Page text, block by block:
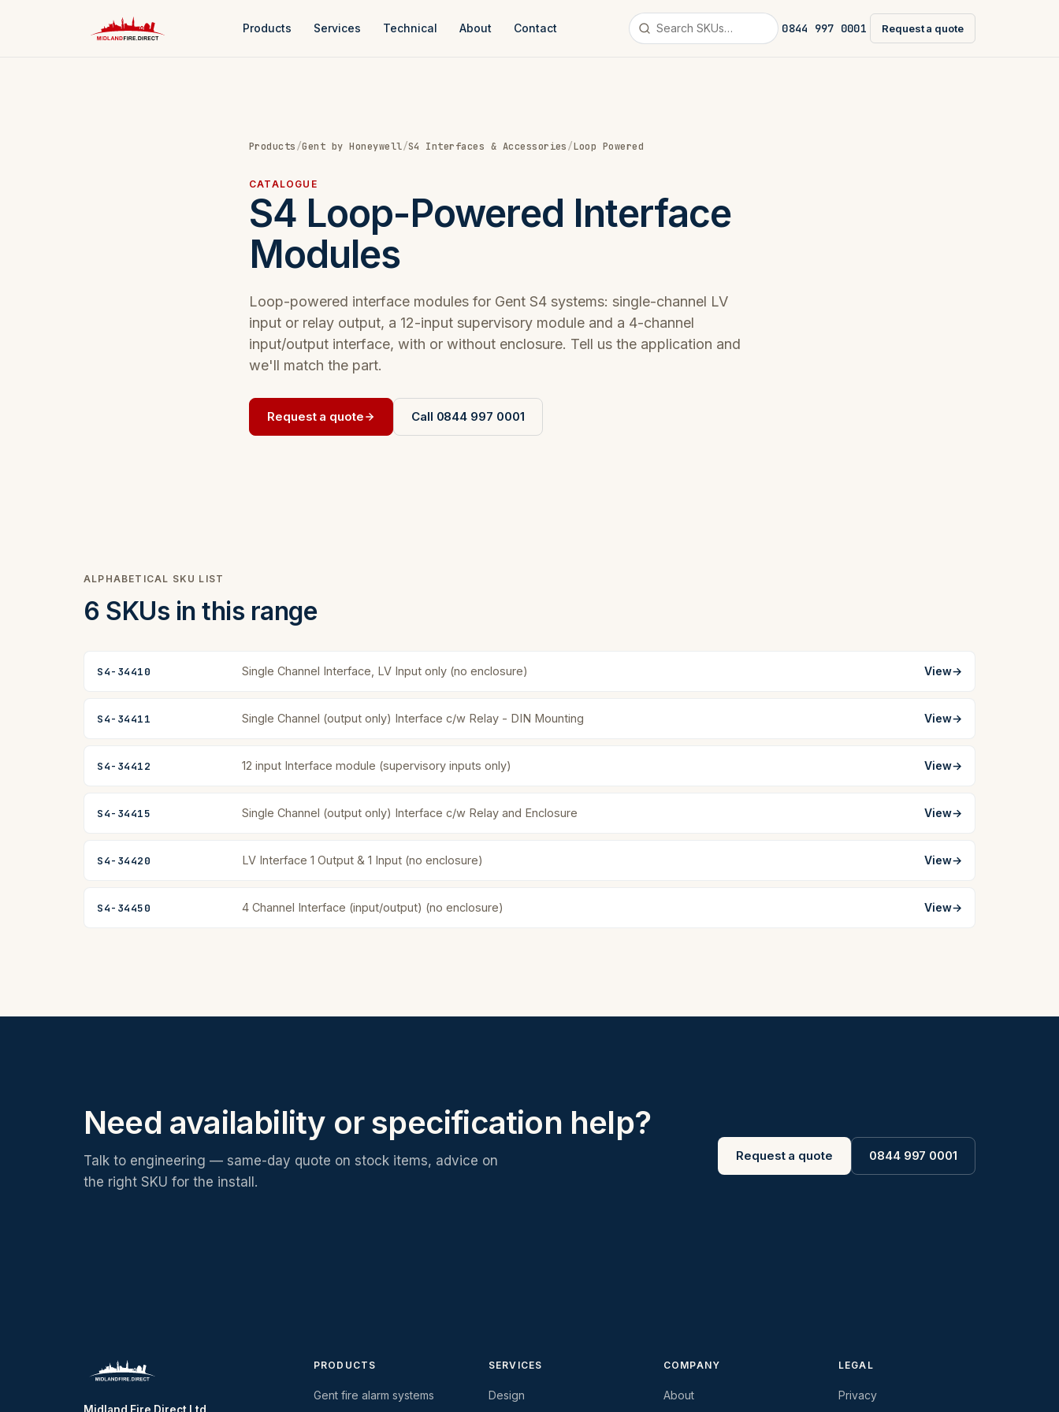
Products Services Technical About Contact 0844 997 0001 Request a quote
Products/Gent by Honeywell/S4 Interfaces & Accessories/Loop Powered
CATALOGUE
S4 Loop-Powered Interface
Modules
Loop-powered interface modules for Gent S4 systems: single-channel LV
input or relay output, a 12-input supervisory module and a 4-channel
input/output interface, with or without enclosure. Tell us the application and
we'll match the part.
Request a quote Call 0844 997 0001
ALPHABETICAL SKU LIST
6 SKUs in this range
S4-34410 Single Channel Interface, LV Input only (no enclosure) View→
S4-34411 Single Channel (output only) Interface c/w Relay - DIN Mounting View→
S4-34412 12 input Interface module (supervisory inputs only) View→
S4-34415 Single Channel (output only) Interface c/w Relay and Enclosure View→
S4-34420 LV Interface 1 Output & 1 Input (no enclosure) View→
S4-34450 4 Channel Interface (input/output) (no enclosure) View→
Need availability or specification help?
Talk to engineering — same-day quote on stock items, advice on
the right SKU for the install.
Request a quote 0844 997 0001
PRODUCTS
Gent fire alarm systems
SERVICES
Design
COMPANY
About
LEGAL
Privacy